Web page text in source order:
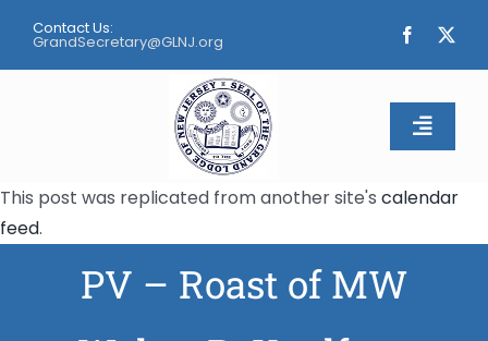
content
Contact Us:
GrandSecretary@GLNJ.org
Toggle
Home
Calendar
This post was replicated from another site's calendar
feed.
PV – Roast of MW